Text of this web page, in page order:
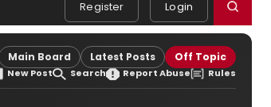
Register Login
Main Board Latest Posts Off Topic
New Post Search Report Abuse Rules